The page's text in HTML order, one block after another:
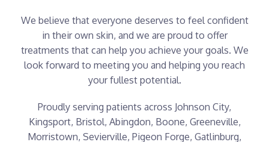
We believe that everyone deserves to feel confident
in their own skin, and we are proud to offer
treatments that can help you achieve your goals. We
look forward to meeting you and helping you reach
your fullest potential.
Proudly serving patients across Johnson City,
Kingsport, Bristol, Abingdon, Boone, Greeneville,
Morristown, Sevierville, Pigeon Forge, Gatlinburg,